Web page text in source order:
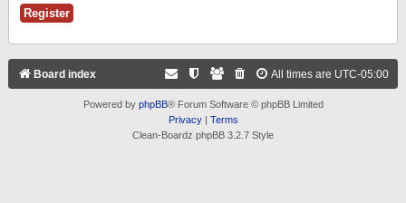
Register
Board index All times are UTC-05:00
Powered by phpBB® Forum Software © phpBB Limited
Privacy| Terms
Clean-Boardz phpBB 3.2.7 Style